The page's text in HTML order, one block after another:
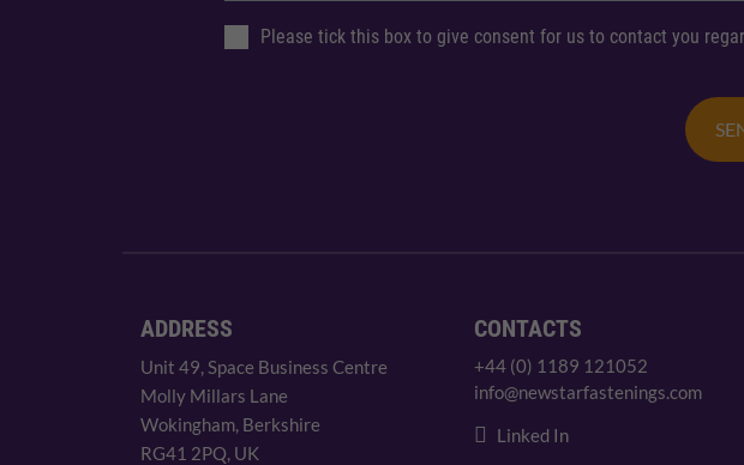
Please tick this box to give consent for us to contact you
ADDRESS
Unit 49, Space Business Centre
Molly Millars Lane
Wokingham, Berkshire
RG41 2PQ, UK
CONTACTS
+44 (0) 1189 121052
info@newstarfastenings.com
Linked In